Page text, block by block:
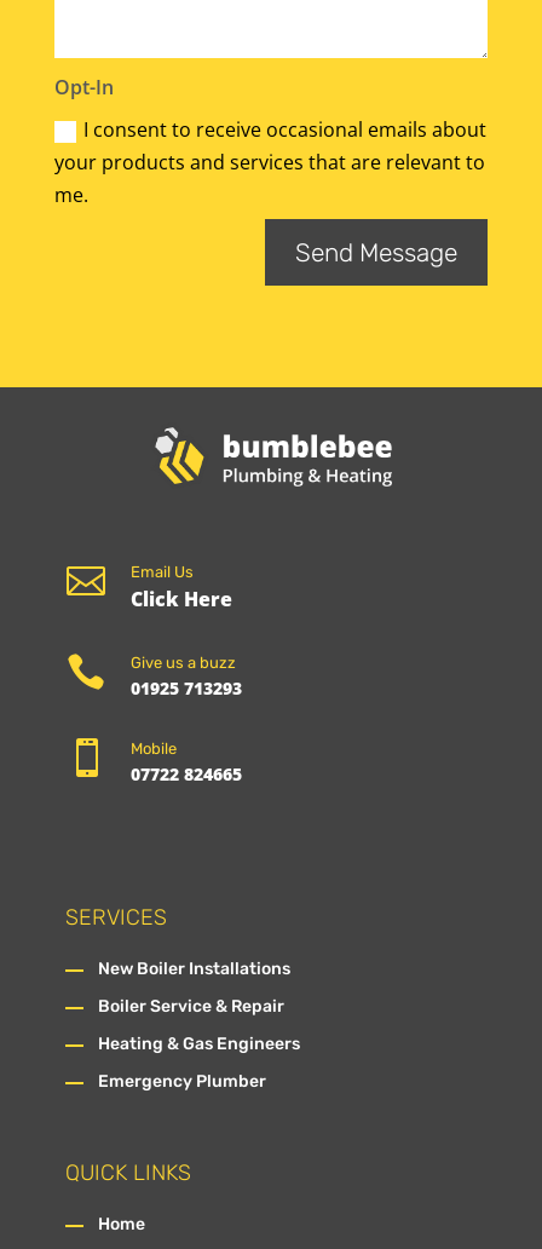
Opt-In
I consent to receive occasional emails about
your products and services that are relevant to
me.
Send Message
 Email Us
Click Here
 Give us a buzz
01925 713293
 Mobile
07722 824665
SERVICES
New Boiler Installations
Boiler Service & Repair
Heating & Gas Engineers
Emergency Plumber
QUICK LINKS
Home